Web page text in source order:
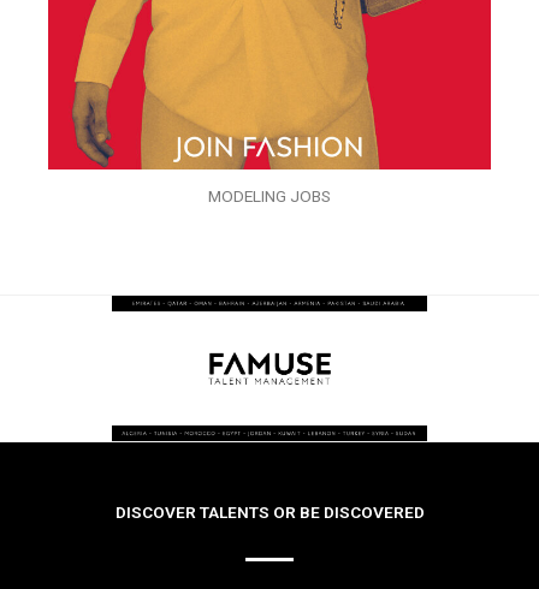
MODELING JOBS
DISCOVER TALENTS OR BE DISCOVERED